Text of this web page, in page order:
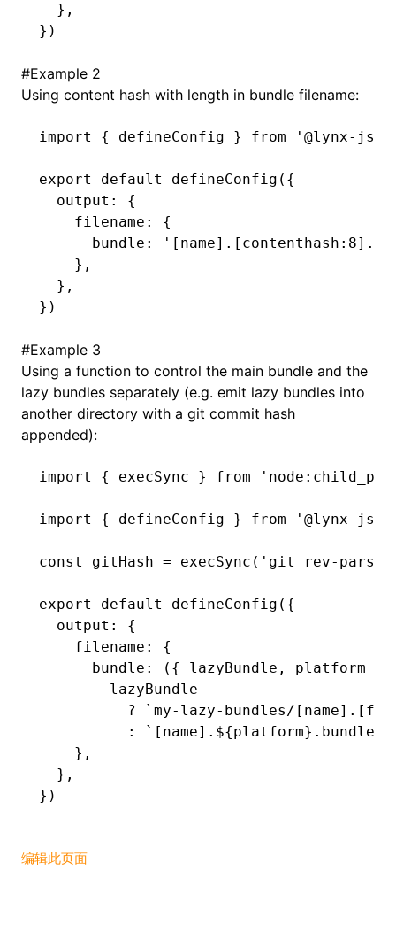
  }
,
})
#Example 2
Using content hash with length in bundle filename:
import { defineConfig } from '@lynx-js/
export default defineConfig ({
  output
:
{
    filename
:
{
      bundle
:
    }
,
  }
,
})
#Example 3
Using a function to control the main bundle and the
lazy bundles separately (e.g. emit lazy bundles into
another directory with a git commit hash
appended):
import { execSync } from
import { defineConfig } from '@lynx-js/
const gitHash = execSync ( 'git rev-parse
export default defineConfig ({
  output
:
{
    filename
:
{
      bundle
: ({ lazyBundle ,
platform
        lazyBundle
          ?
`my-lazy-bundles/
          :
`[name]. ${platform} .bundle`
    }
,
  }
,
})
编辑此页面